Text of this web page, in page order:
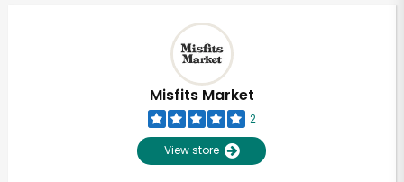
Misfits Market
2
View store